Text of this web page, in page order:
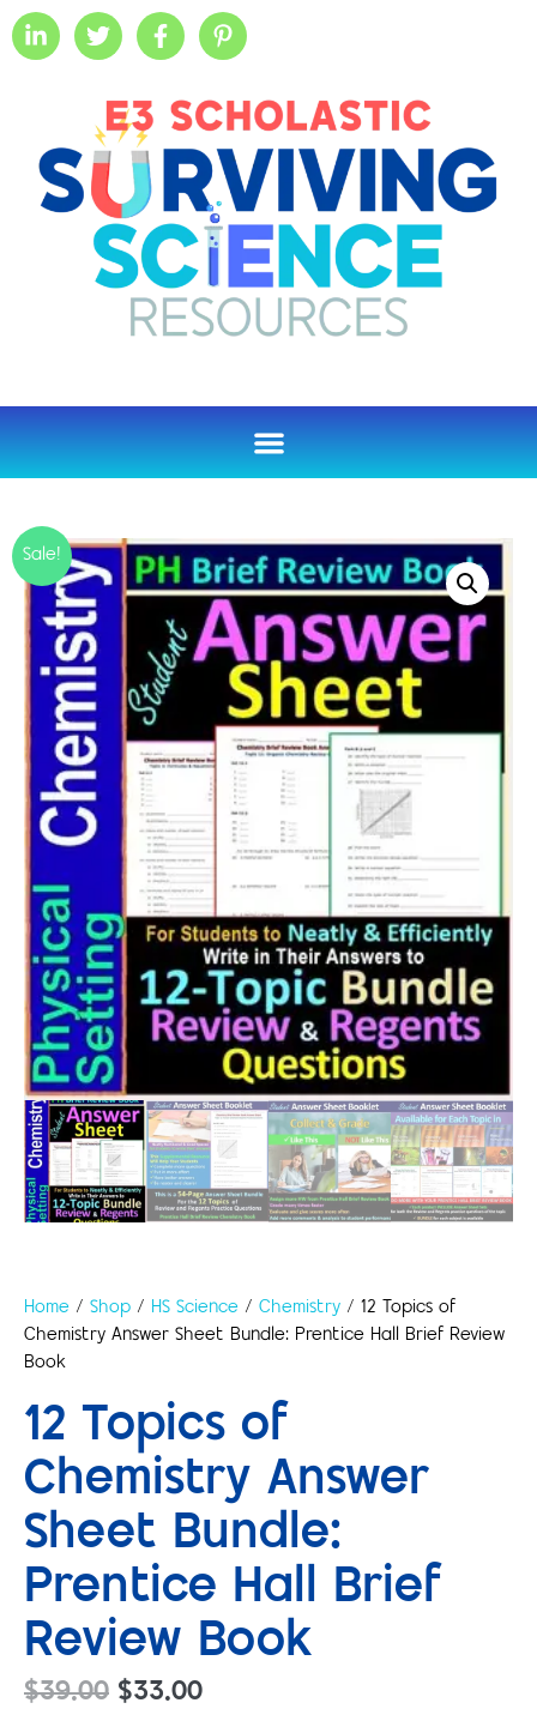
Sale!
Home / Shop / HS Science / Chemistry / 12 Topics of
Chemistry Answer Sheet Bundle: Prentice Hall Brief Review
Book
12 Topics of
Chemistry Answer
Sheet Bundle:
Prentice Hall Brief
Review Book
$39.00 $33.00